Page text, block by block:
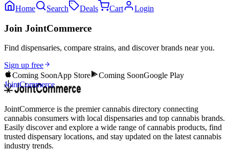
Home Search Deals Cart Login
Join JointCommerce
Find dispensaries, compare strains, and discover brands near you.
Sign up free
Coming SoonApp Store Coming SoonGoogle Play
JointCommerce
JointCommerce is the premier cannabis directory connecting
cannabis consumers with local dispensaries and top cannabis brands.
Easily discover and explore a wide range of cannabis products, find
trusted dispensary locations, and stay updated on the latest cannabis
industry trends.